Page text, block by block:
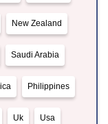
New Zealand
Saudi Arabia
Philippines
Uk Usa